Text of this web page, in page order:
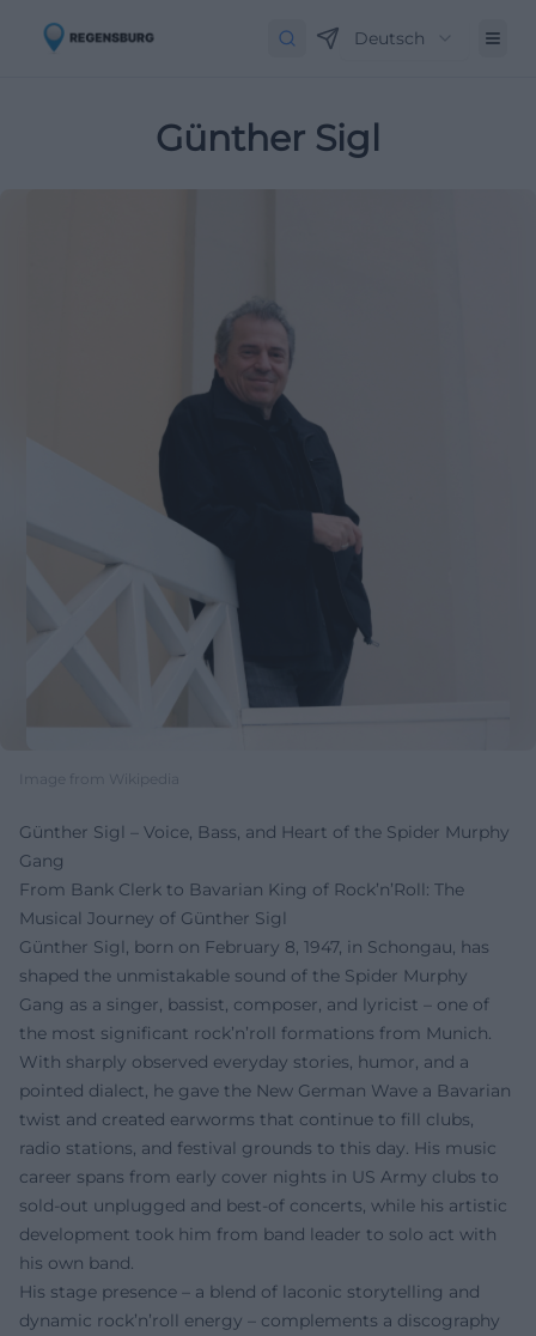
Deutsch
Günther Sigl
Image from Wikipedia
Günther Sigl – Voice, Bass, and Heart of the Spider Murphy
Gang
From Bank Clerk to Bavarian King of Rock’n’Roll: The
Musical Journey of Günther Sigl
Günther Sigl, born on February 8, 1947, in Schongau, has
shaped the unmistakable sound of the Spider Murphy
Gang as a singer, bassist, composer, and lyricist – one of
the most significant rock’n’roll formations from Munich.
With sharply observed everyday stories, humor, and a
pointed dialect, he gave the New German Wave a Bavarian
twist and created earworms that continue to fill clubs,
radio stations, and festival grounds to this day. His music
career spans from early cover nights in US Army clubs to
sold-out unplugged and best-of concerts, while his artistic
development took him from band leader to solo act with
his own band.
His stage presence – a blend of laconic storytelling and
dynamic rock’n’roll energy – complements a discography